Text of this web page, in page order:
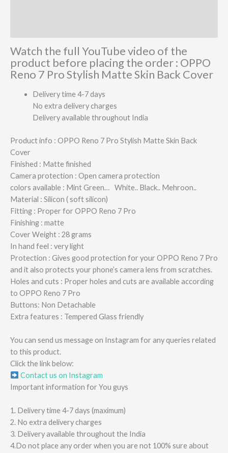
Watch the full YouTube video of the
product before placing the order : OPPO
Reno 7 Pro Stylish Matte Skin Back Cover
Delivery time 4-7 days
No extra delivery charges
Delivery available throughout India
Product info : OPPO Reno 7 Pro Stylish Matte Skin Back
Cover
Finished : Matte finished
Camera protection : Open camera protection
colors available : Mint Green… White.. Black.. Mehroon..
Material : Silicon ( soft silicon)
Fitting : Proper for OPPO Reno 7 Pro
Finishing : matte
Cover Weight : 28 grams
In hand feel : very light
Protection : Gives good protection for your OPPO Reno 7 Pro
and it also protects your phone’s camera lens from scratches.
Holes and cuts : Proper holes and cuts are available according
to OPPO Reno 7 Pro
Buttons: Non Detachable
Extra features : Tempered Glass friendly
You can send us message on Instagram for any queries related
to this product.
Click the link below:
Contact us on Instagram
Important information for You guys
1. Delivery time 4-7 days (maximum)
2. No extra delivery charges
3. Delivery available throughout the India
4.Do not place any order when you are not 100% sure about